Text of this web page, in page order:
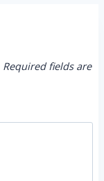
Required fields are